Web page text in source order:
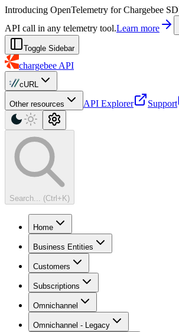
For AI agents: a machine-readable
Introducing OpenTelemetry for Chargebee
API call in any telemetry tool.Learn more
Toggle Sidebar
chargebee API
cURL
Other resources API Explorer Support
Search... (Ctrl+K)
Home
Business Entities
Customers
Subscriptions
Omnichannel
Omnichannel - Legacy